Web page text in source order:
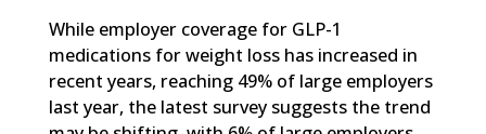
While employer coverage for GLP-1
medications for weight loss has increased in
recent years, reaching 49% of large employers
last year, the latest survey suggests the trend